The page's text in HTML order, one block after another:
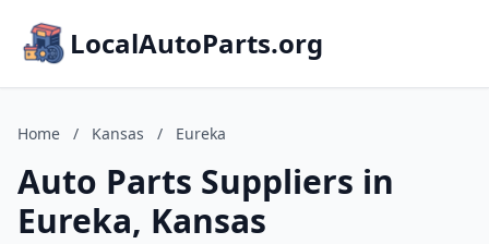
LocalAutoParts.org
Home / Kansas / Eureka
Auto Parts Suppliers in
Eureka, Kansas